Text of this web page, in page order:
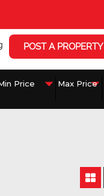
POST A PROPERTY